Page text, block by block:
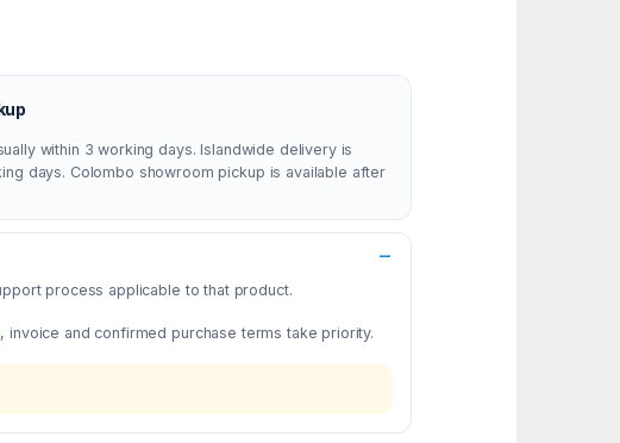
within 3 working days. Islandwide delivery is
days. Colombo showroom pickup is available after
process applicable to that product.
and confirmed purchase terms take priority.